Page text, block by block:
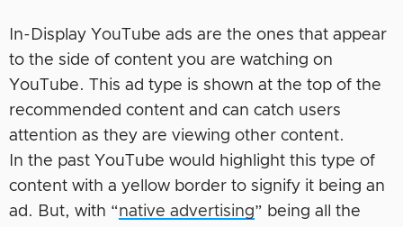
In-Display YouTube ads are the ones that appear
to the side of content you are watching on
YouTube. This ad type is shown at the top of the
recommended content and can catch users
attention as they are viewing other content.
In the past YouTube would highlight this type of
content with a yellow border to signify it being an
ad. But, with “native advertising” being all the